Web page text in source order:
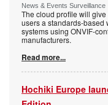
News & Events Surveillance
The cloud profile will
users a standards-based
systems using ONVIF-
manufacturers.
Read more...
Hochiki Europe